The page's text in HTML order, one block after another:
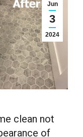
Jun
3
2024
clean not
of